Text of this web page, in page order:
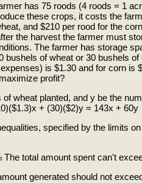
has 75 roods (4 roods = 1
these crops, it costs the
and $210 per rood for the
the harvest the farmer must
The farmer has storage
bushels of wheat or 30 bushels
is $1.30 and for corn is
profit?
wheat planted, and y be the
+ (30)($2)y = 143x + 60y
specified by the limits
total amount spent can't
generated should not